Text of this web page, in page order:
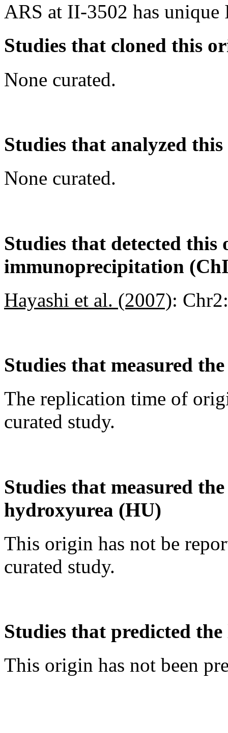
ARS at II-3502 has unique
Studies that cloned this
None curated.
Studies that analyzed
None curated.
Studies that detected
immunoprecipitation
Hayashi et al. (2007):
Studies that measured
The replication time of
curated study.
Studies that measured
hydroxyurea (HU)
This origin has not be
curated study.
Studies that predicted
This origin has not been